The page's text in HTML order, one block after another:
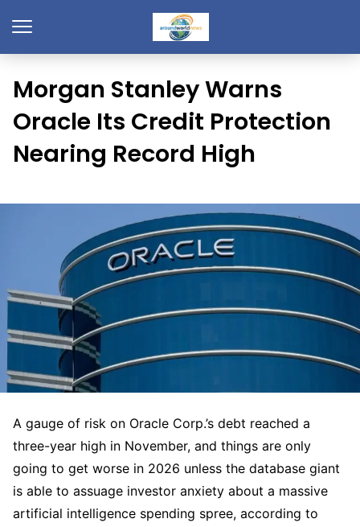
Morgan Stanley Warns
Oracle Its Credit Protection
Nearing Record High
A gauge of risk on Oracle Corp.’s debt reached a
three-year high in November, and things are only
going to get worse in 2026 unless the database giant
is able to assuage investor anxiety about a massive
artificial intelligence spending spree, according to